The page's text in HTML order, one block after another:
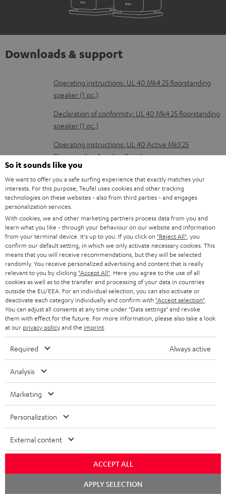
Downloads & support
D
o
w
n
l
o
d
a
b
l
e
d
o
c
u
m
e
n
s
Operating instructions: UL 40 Mk4 25 floorstanding
speaker (1 pc.)
Declaration of conformity: UL 40 Mk4 25 floorstanding
speaker (1 pc.)
Operating instructions: UL 40 Active Mk3 25
Floorstanding Speaker (1 pc.)
Declaration of conformity: UL 40 Active Mk3 25
Floorstanding Speaker (1 pc.)
Quick Start Guide: UL 40 Active Mk3 25 Floorstanding
Speaker (1 pc.)
Safety Booklet: UL 40 Active Mk3 25 Floorstanding
Speaker (1 pc.)
Operating instructions: Subwoofer S 6000 SW
Quick Start Guide: Subwoofer S 6000 SW
Declaration of conformity: Subwoofer-Cable 5.0m -
C3550W
h
i
p
i
n
g
I
n
f
Legal guarantee
Audio lexicon: Technical terms quickly explained
So it sounds like you
We want to offer you a safe surfing experience that exactly matches your
interests. For this purpose, Teufel uses cookies and other tracking
technologies on these websites - also from third parties - and engages
personalization services.
With cookies, we and other marketing partners process data from you and
learn what you like - through your behaviour on our website and information
from your terminal device. It's up to you: If you click on "Reject All" , you
confirm our default setting, in which we only activate necessary cookies. This
means that you will receive recommendations, but they will be selected
randomly. You receive personalized advertising and content that is really
relevant to you by clicking "Accept All" . Here you agree to the use of all
cookies as well as to the transfer and processing of your data in countries
outside the EU/EEA. For an individual selection, you can also activate or
deactivate each category individually and confirm with "Accept selection"
You can adjust all consents at any time under "Data settings" and revoke
them with effect for the future. For more information, please also take a look
at our privacy policyand the imprint
Required Always active
Analysis
Marketing
Personalization
External content
ACCEPT ALL
APPLY SELECTION